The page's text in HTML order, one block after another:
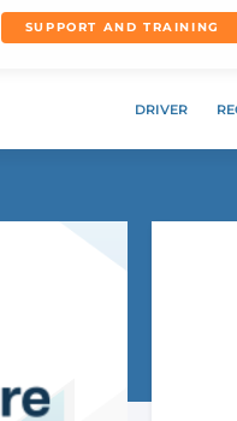
SUPPORT AND TRAINING
DRIVER